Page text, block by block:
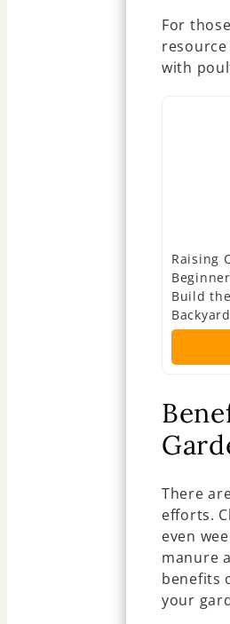
For
resource
with
Raising
Build
There
efforts.
even
manure
benefits
your